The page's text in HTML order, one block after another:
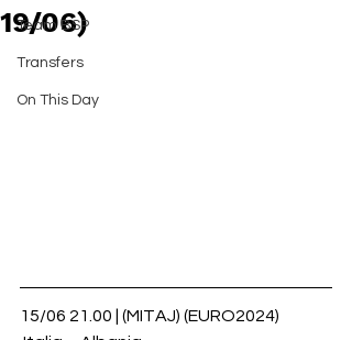
Team BSP
Transfers
On This Day
19/06)
15/06 21.00 | (MITAJ) (EURO2024)